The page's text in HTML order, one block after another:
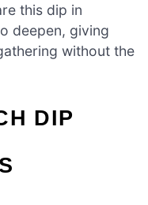
this dip in
deepen, giving
without the
DIP